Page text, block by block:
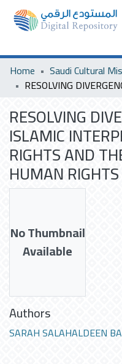
Home
RESOLVING
ISLAMIC
RIGHTS AND
HUMAN
No Thumbnail
Available
Authors
SARAH SALAHALDEEN